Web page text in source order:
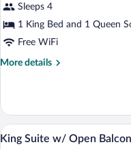
Sleeps 4
1 King Bed and 1 Queen
Free WiFi
More details
More
Suite
View
7
King Suite w/ Open